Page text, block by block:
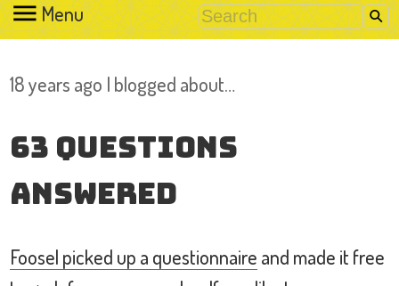
Menu
18 years ago I blogged about…
63 Questions
Answered
Foosel picked up a questionnaire and made it free